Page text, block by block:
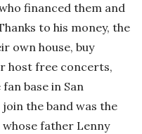
financed them and
to his money, the
own house, buy
host free concerts,
base in San
the band was the
father Lenny